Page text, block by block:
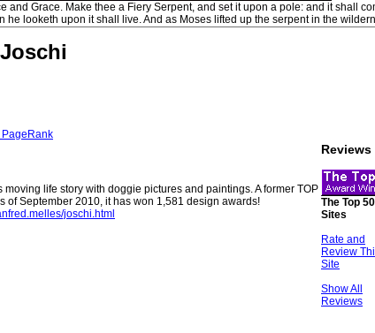
and Grace. Make thee a Fiery Serpent, and set it upon a pole: and it shall
he looketh upon it shall live. And as Moses lifted up the serpent in the
moving life story with doggie pictures and paintings. A former TOP
of September 2010, it has won 1,581 design awards!
joschi.html
Reviews
The Top 50
Sites
Rate and
Review
Site
Show All
Reviews